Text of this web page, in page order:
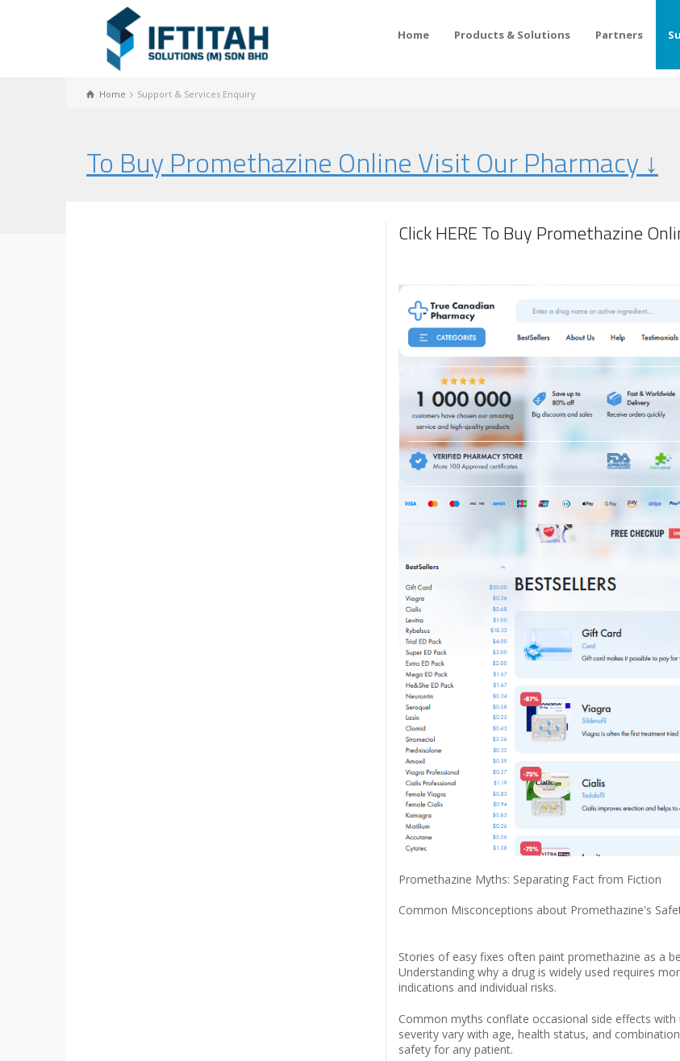
Home Products & Solutions Partners
Home Support & Services Enquiry
To Buy Promethazine Online Visit Our Pharmacy ↓
Click HERE To Buy Promethazine
Promethazine Myths: Separating Fact from Fiction
Common Misconceptions about Promethazine's
Stories of easy fixes often paint promethazine as a
Understanding why a drug is widely used requires
indications and individual risks.
Common myths conflate occasional side effects
severity vary with age, health status, and
safety for any patient.